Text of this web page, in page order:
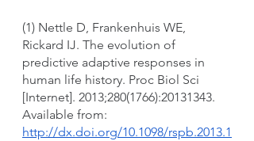
(1) Nettle D, Frankenhuis WE,
Rickard IJ. The evolution of
predictive adaptive responses in
human life history. Proc Biol Sci
[Internet]. 2013;280(1766):20131343.
Available from:
http://dx.doi.org/10.1098/rspb.2013.1